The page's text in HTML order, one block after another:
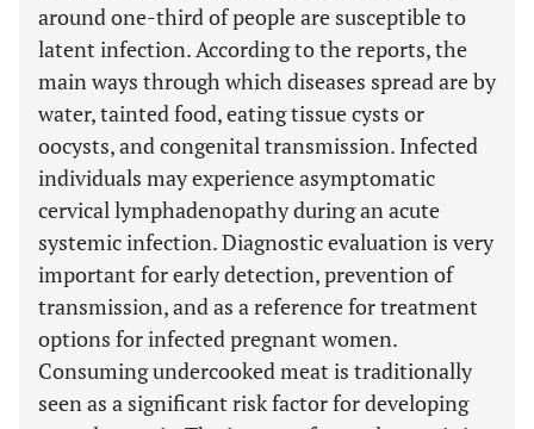
around one-third of people are susceptible to
latent infection. According to the reports, the
main ways through which diseases spread are by
water, tainted food, eating tissue cysts or
oocysts, and congenital transmission. Infected
individuals may experience asymptomatic
cervical lymphadenopathy during an acute
systemic infection. Diagnostic evaluation is very
important for early detection, prevention of
transmission, and as a reference for treatment
options for infected pregnant women.
Consuming undercooked meat is traditionally
seen as a significant risk factor for developing